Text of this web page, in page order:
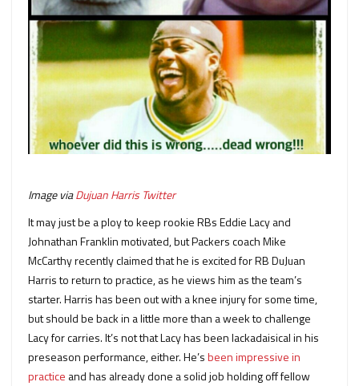
Image viaDujuan Harris Twitter
It may just be a ploy to keep rookie RBs Eddie Lacy and
Johnathan Franklin motivated, but Packers coach Mike
McCarthy recently claimed that he is excited for RB DuJuan
Harris to return to practice, as he views him as the team’s
starter. Harris has been out with a knee injury for some time,
but should be back in a little more than a week to challenge
Lacy for carries. It’s not that Lacy has been lackadaisical in his
preseason performance, either. He’sbeen impressive in
practice and has already done a solid job holding off fellow